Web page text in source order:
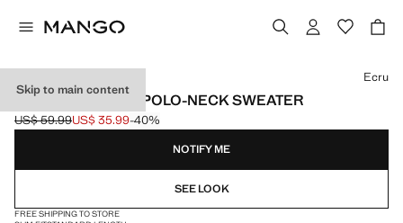
Skip to main content
SHORT-SLEEVED POLO-NECK SWEATER
Initial price struck through [US$ 59.99 ]
US$ 59.99
Current price [US$ 35.99 ]
US$ 35.99-40%
Select a colour
Ecru
NOTIFY ME
SEE LOOK
FREE SHIPPING TO STORE